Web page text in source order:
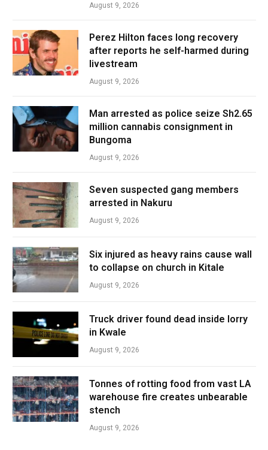
August 9, 2026
Perez Hilton faces long recovery
after reports he self-harmed during
livestream
August 9, 2026
Man arrested as police seize Sh2.65
million cannabis consignment in
Bungoma
August 9, 2026
Seven suspected gang members
arrested in Nakuru
August 9, 2026
Six injured as heavy rains cause wall
to collapse on church in Kitale
August 9, 2026
Truck driver found dead inside lorry
in Kwale
August 9, 2026
Tonnes of rotting food from vast LA
warehouse fire creates unbearable
stench
August 9, 2026